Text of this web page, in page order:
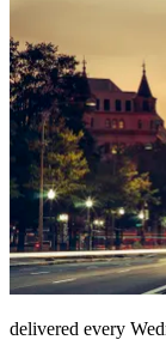
delivered every